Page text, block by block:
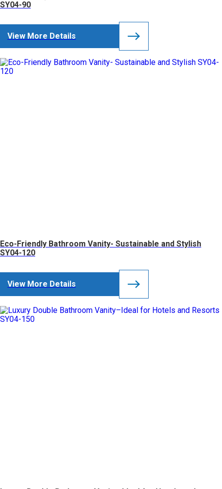
SY04-90
View More Details
Eco-Friendly Bathroom Vanity- Sustainable and Stylish
SY04-120
View More Details